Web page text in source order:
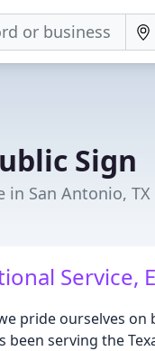
Sign
in San Antonio, TX
Service,
pride ourselves
serving the